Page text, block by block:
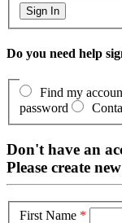
Do you need help
Find my
password
Don't have an
Please create
First Name *